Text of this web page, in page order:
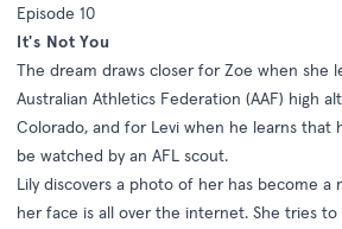
Episode 10
It's Not You
The dream draws closer for Zoe when she
Australian Athletics Federation (AAF) high
Colorado, and for Levi when he learns that
be watched by an AFL scout.
Lily discovers a photo of her has become a
her face is all over the internet. She tries